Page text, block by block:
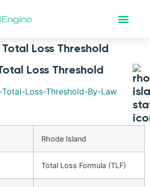
Loss Threshold
Loss Threshold
Loss-Threshold-By-Law
Rhode Island
Total Loss Formula (TLF)